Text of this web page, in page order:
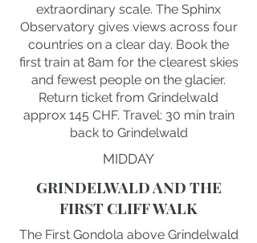
extraordinary scale. The Sphinx
Observatory gives views across four
countries on a clear day. Book the
first train at 8am for the clearest skies
and fewest people on the glacier.
Return ticket from Grindelwald
approx 145 CHF. Travel: 30 min train
back to Grindelwald
MIDDAY
GRINDELWALD AND THE
FIRST CLIFF WALK
The First Gondola above Grindelwald